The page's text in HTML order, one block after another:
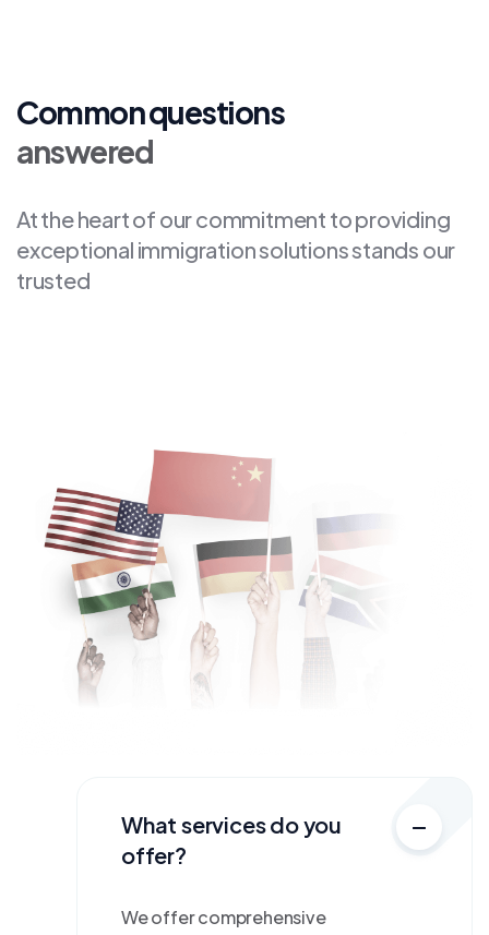
Common questions
answered
At the heart of our commitment to providing
exceptional immigration solutions stands our
trusted
What services do you
offer?
We offer comprehensive